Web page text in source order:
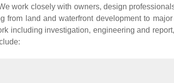
work closely with owners, design
land and waterfront development to
including investigation, engineering and